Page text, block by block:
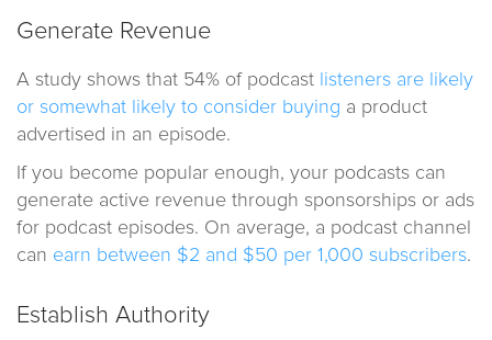
Generate Revenue
A study shows that 54% of podcast listeners are likely
or somewhat likely to consider buying a product
advertised in an episode.
If you become popular enough, your podcasts can
generate active revenue through sponsorships or ads
for podcast episodes. On average, a podcast channel
can earn between $2 and $50 per 1,000 subscribers.
Establish Authority